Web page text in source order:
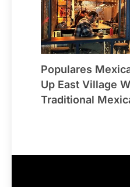
Populares
Up East Village
Traditional